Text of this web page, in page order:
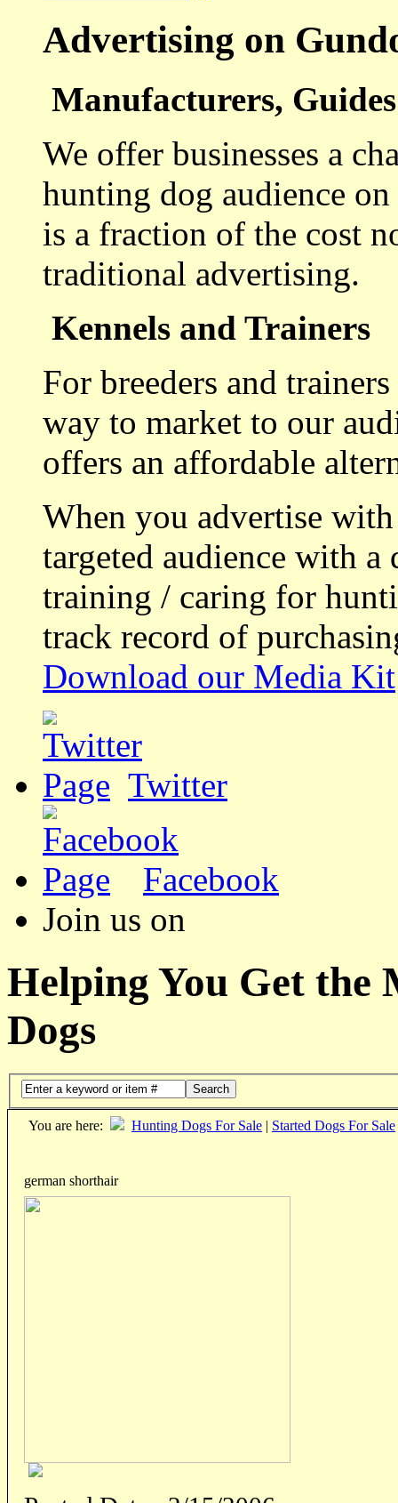
Advertising on
Manufacturers,
We offer businesses a
hunting dog audience
is a fraction of the cost
traditional advertising.
Kennels and Trainers
For breeders and
way to market to our
offers an affordable
When you advertise
targeted audience with a
training / caring for
track record of
Download our Media Kit
Twitter
Facebook
Join us on
Helping You Get the
Dogs
Search
You are here: Hunting Dogs For Sale | Started Dogs For Sale
german shorthair